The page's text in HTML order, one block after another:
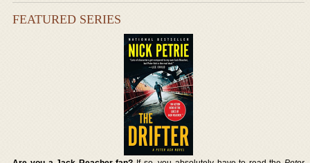
FEATURED SERIES